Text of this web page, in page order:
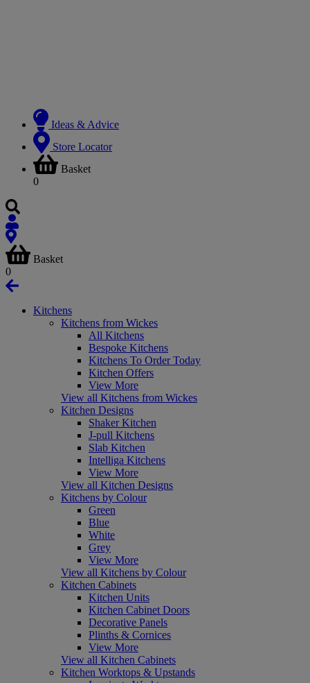
Ideas & Advice
Store Locator
Basket
0
Basket
0
Kitchens
Kitchens from Wickes
All Kitchens
Bespoke Kitchens
Kitchens To Order Today
Kitchen Offers
View More
View all Kitchens from Wickes
Kitchen Designs
Shaker Kitchen
J-pull Kitchens
Slab Kitchen
Intelliga Kitchens
View More
View all Kitchen Designs
Kitchens by Colour
Green
Blue
White
Grey
View More
View all Kitchens by Colour
Kitchen Cabinets
Kitchen Units
Kitchen Cabinet Doors
Decorative Panels
Plinths & Cornices
View More
View all Kitchen Cabinets
Kitchen Worktops & Upstands